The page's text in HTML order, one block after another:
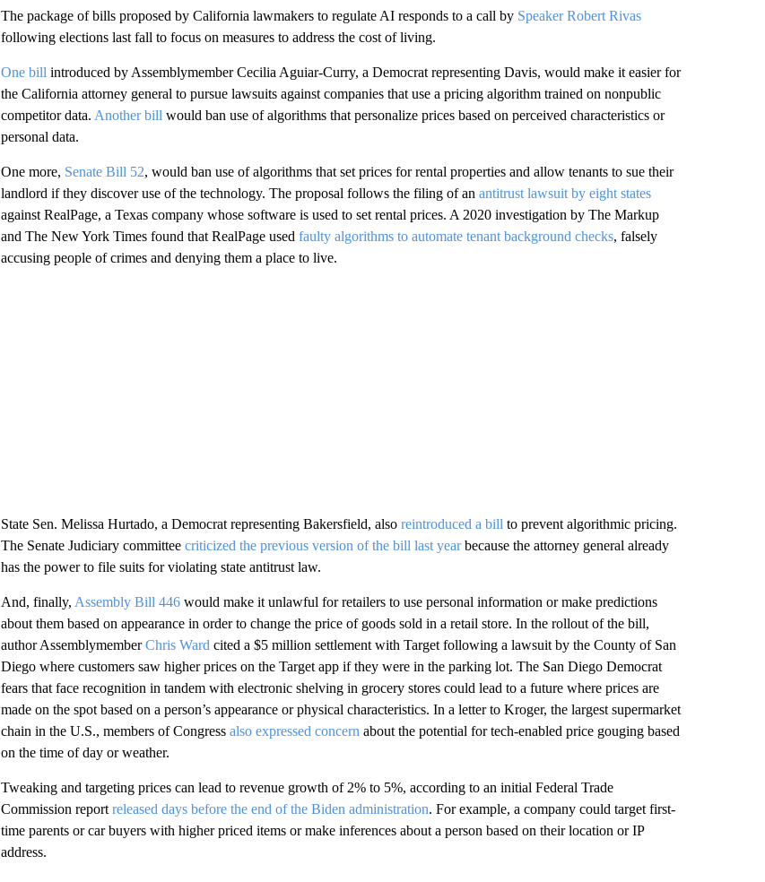
The package of bills proposed by California lawmakers to regulate AI responds to a call by Speaker Robert Rivas
following elections last fall to focus on measures to address the cost of living.
One bill introduced by Assemblymember Cecilia Aguiar-Curry, a Democrat representing Davis, would make it easier for
the California attorney general to pursue lawsuits against companies that use a pricing algorithm trained on nonpublic
competitor data. Another bill would ban use of algorithms that personalize prices based on perceived characteristics or
personal data.
One more, Senate Bill 52, would ban use of algorithms that set prices for rental properties and allow tenants to sue their
landlord if they discover use of the technology. The proposal follows the filing of an antitrust lawsuit by eight states
against RealPage, a Texas company whose software is used to set rental prices. A 2020 investigation by The Markup
and The New York Times found that RealPage used faulty algorithms to automate tenant background checks, falsely
accusing people of crimes and denying them a place to live.
State Sen. Melissa Hurtado, a Democrat representing Bakersfield, also reintroduced a bill to prevent algorithmic pricing.
The Senate Judiciary committee criticized the previous version of the bill last yearbecause the attorney general already
has the power to file suits for violating state antitrust law.
And, finally, Assembly Bill 446would make it unlawful for retailers to use personal information or make predictions
about them based on appearance in order to change the price of goods sold in a retail store. In the rollout of the bill,
author AssemblymemberChris Ward cited a $5 million settlement with Target following a lawsuit by the County of San
Diego where customers saw higher prices on the Target app if they were in the parking lot. The San Diego Democrat
fears that face recognition in tandem with electronic shelving in grocery stores could lead to a future where prices are
made on the spot based on a person’s appearance or physical characteristics. In a letter to Kroger, the largest supermarket
chain in the U.S., members of Congress also expressed concern about the potential for tech-enabled price gouging based
on the time of day or weather.
Tweaking and targeting prices can lead to revenue growth of 2% to 5%, according to an initial Federal Trade
Commission report released days before the end of the Biden administration. For example, a company could target first-
time parents or car buyers with higher priced items or make inferences about a person based on their location or IP
address.